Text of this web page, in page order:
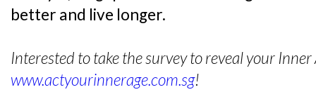
better and live longer.
Interested to take the survey to reveal your
www.actyourinnerage.com.sg!